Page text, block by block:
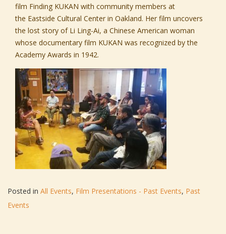
film Finding KUKAN with community members at
the Eastside Cultural Center in Oakland. Her film uncovers
the lost story of Li Ling-Ai, a Chinese American woman
whose documentary film KUKAN was recognized by the
Academy Awards in 1942.
Posted in All Events, Film Presentations - Past Events, Past
Events